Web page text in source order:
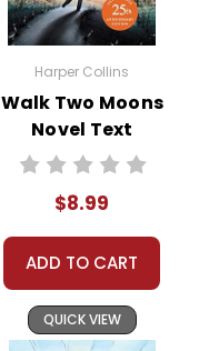
Harper Collins
Walk Two Moons
Novel Text
$8.99
ADD TO CART
QUICK VIEW